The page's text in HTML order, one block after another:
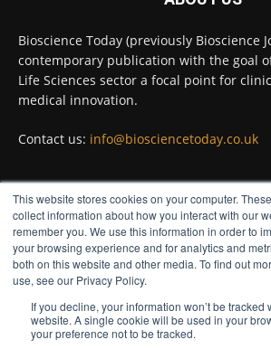
This website stores cookies on your computer.
collect information about how you interact with our
remember you. We use this information in order to
your browsing experience and for analytics and
both on this website and other media. To find out
use, see our Privacy Policy.
If you decline, your information won’t be tracked
website. A single cookie will be used in your
your preference not to be tracked.
High-sensitivity
no species or isotype
Twitter
Intelligent sub loops can
for ultra-pure water applications
@BrkertUKIreland
Twitter
Load More
Bioscience Today (previously Bioscience
contemporary publication with the goal
Life Sciences sector a focal point for
medical innovation.
Contact us: info@biosciencetoday.co.uk
FOLLOW US